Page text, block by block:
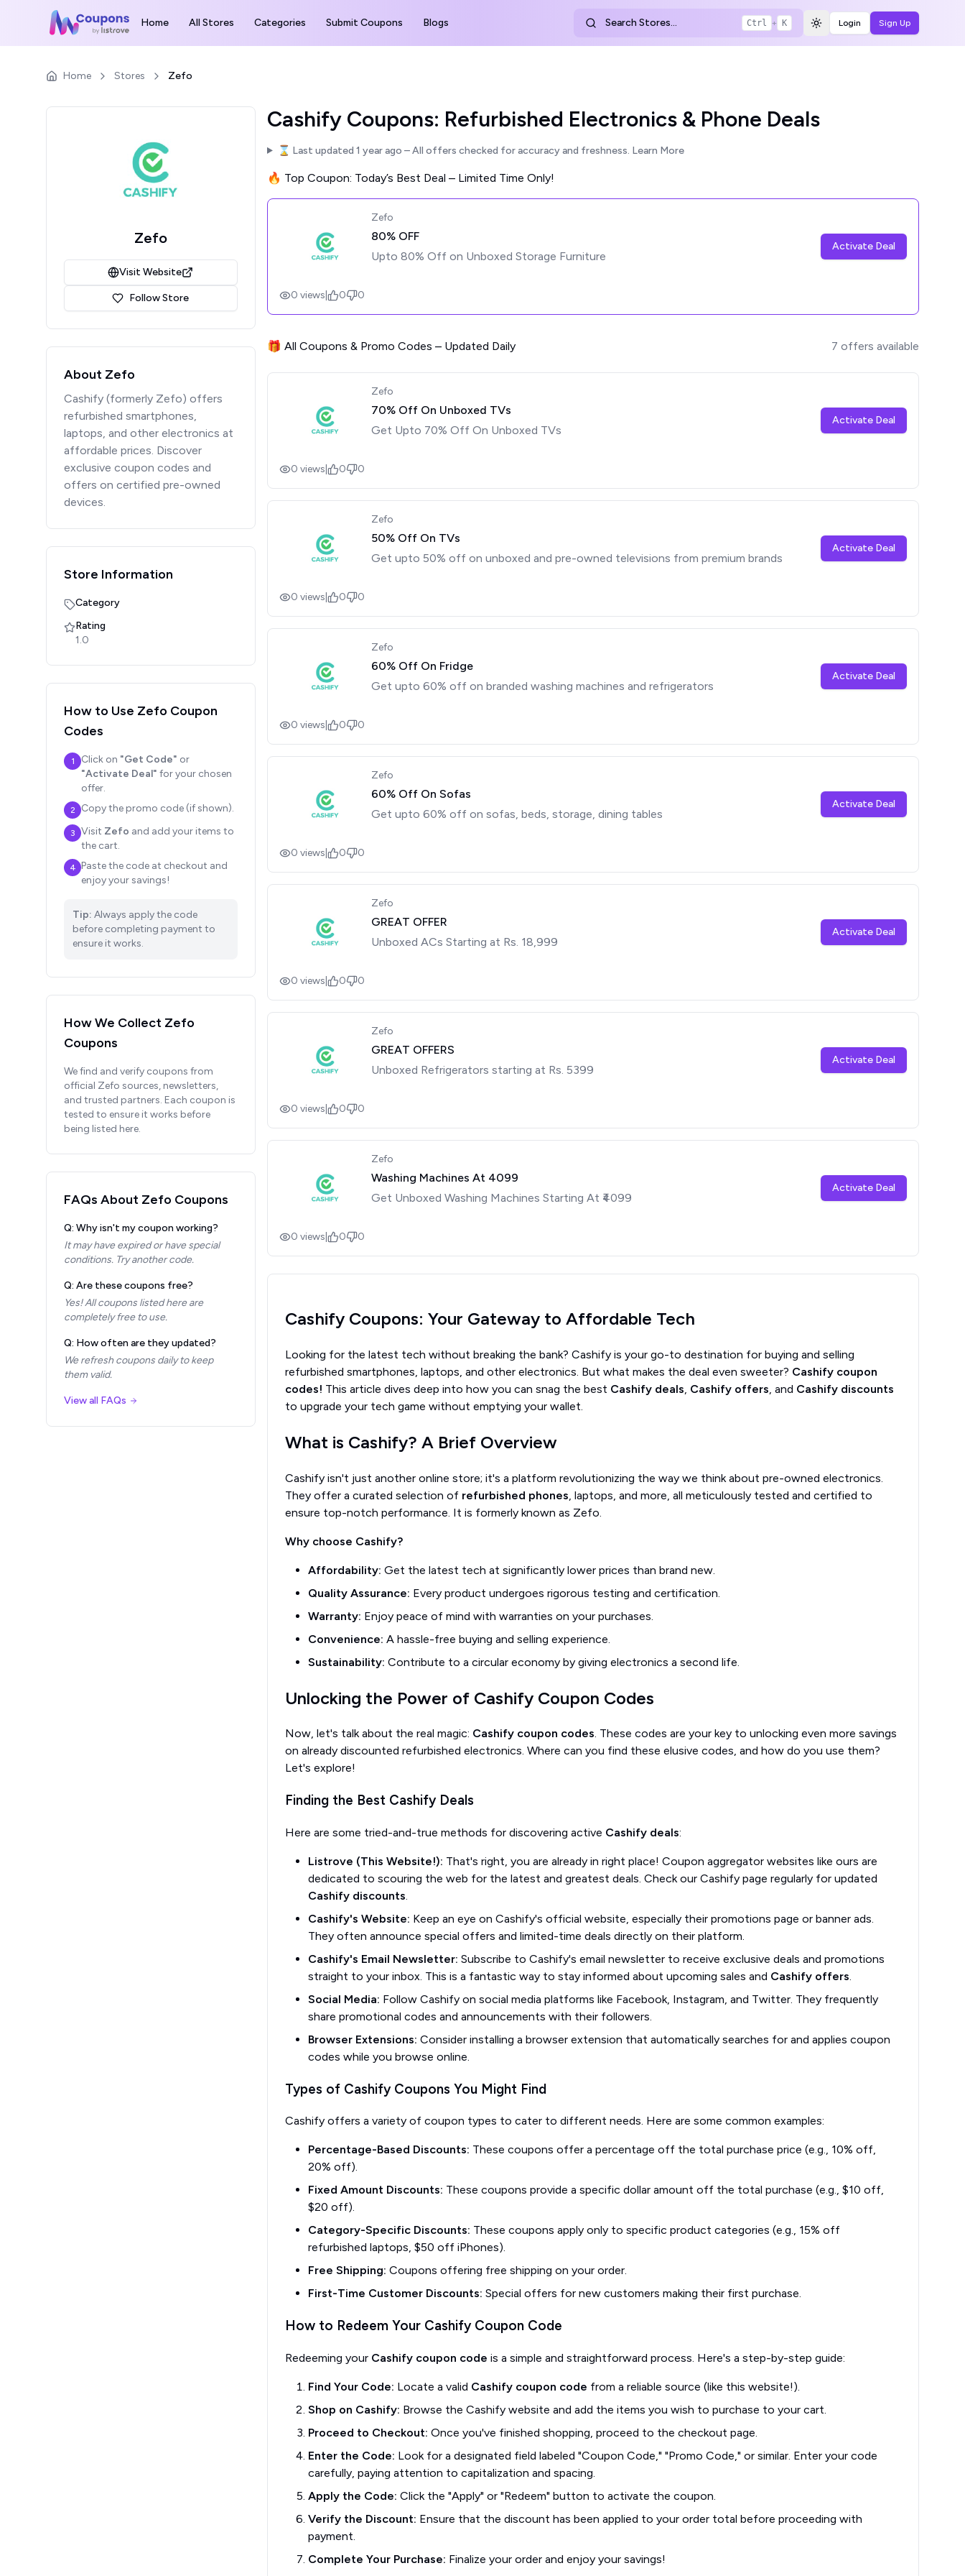
Home All Stores Categories Submit Coupons Blogs Search Stores... Ctrl + K Toggle theme
Login Sign Up
Home Stores Zefo
Zefo
Visit Website
Follow Store
About Zefo
Cashify (formerly Zefo) offers
refurbished smartphones,
laptops, and other electronics at
affordable prices. Discover
exclusive coupon codes and
offers on certified pre-owned
devices.
Store Information
Category
Rating
1.0
How to Use Zefo Coupon
Codes
1 Click on "Get Code" or
"Activate Deal" for your chosen
offer.
2 Copy the promo code (if shown).
3 Visit Zefo and add your items to
the cart.
4
Paste the code at checkout and
enjoy your savings!
Tip: Always apply the code
before completing payment to
ensure it works.
How We Collect Zefo
Coupons
We find and verify coupons from
official Zefo sources, newsletters,
and trusted partners. Each coupon is
tested to ensure it works before
being listed here.
FAQs About Zefo Coupons
Q: Why isn't my coupon working?
It may have expired or have special
conditions. Try another code.
Q: Are these coupons free?
Yes! All coupons listed here are
completely free to use.
Q: How often are they updated?
We refresh coupons daily to keep
them valid.
View all FAQs
Cashify Coupons: Refurbished Electronics & Phone Deals
⌛ Last updated 1 year ago – All offers checked for accuracy and freshness. Learn More
🔥 Top Coupon: Today’s Best Deal – Limited Time Only!
Zefo
80% OFF
Upto 80% Off on Unboxed Storage Furniture
Activate Deal
0 views 0 0
🎁 All Coupons & Promo Codes – Updated Daily 7 offers available
Zefo
70% Off On Unboxed TVs
Get Upto 70% Off On Unboxed TVs
Activate Deal
0 views 0 0
Zefo
50% Off On TVs
Get upto 50% off on unboxed and pre-owned televisions from premium brands
Activate Deal
0 views 0 0
Zefo
60% Off On Fridge
Get upto 60% off on branded washing machines and refrigerators
Activate Deal
0 views 0 0
Zefo
60% Off On Sofas
Get upto 60% off on sofas, beds, storage, dining tables
Activate Deal
0 views 0 0
Zefo
GREAT OFFER
Unboxed ACs Starting at Rs. 18,999
Activate Deal
0 views 0 0
Zefo
GREAT OFFERS
Unboxed Refrigerators starting at Rs. 5399
Activate Deal
0 views 0 0
Zefo
Washing Machines At ₹4099
Get Unboxed Washing Machines Starting At ₹4099
Activate Deal
0 views 0 0
Cashify Coupons: Your Gateway to Affordable Tech
Looking for the latest tech without breaking the bank? Cashify is your go-to destination for buying and selling
refurbished smartphones, laptops, and other electronics. But what makes the deal even sweeter? Cashify coupon
codes! This article dives deep into how you can snag the best Cashify deals, Cashify offers, and Cashify discounts
to upgrade your tech game without emptying your wallet.
What is Cashify? A Brief Overview
Cashify isn't just another online store; it's a platform revolutionizing the way we think about pre-owned electronics.
They offer a curated selection of refurbished phones , laptops, and more, all meticulously tested and certified to
ensure top-notch performance. It is formerly known as Zefo.
Why choose Cashify?
Affordability: Get the latest tech at significantly lower prices than brand new.
Quality Assurance: Every product undergoes rigorous testing and certification.
Warranty: Enjoy peace of mind with warranties on your purchases.
Convenience: A hassle-free buying and selling experience.
Sustainability: Contribute to a circular economy by giving electronics a second life.
Unlocking the Power of Cashify Coupon Codes
Now, let's talk about the real magic: Cashify coupon codes. These codes are your key to unlocking even more savings
on already discounted refurbished electronics. Where can you find these elusive codes, and how do you use them?
Let's explore!
Finding the Best Cashify Deals
Here are some tried-and-true methods for discovering active Cashify deals:
Listrove (This Website!): That's right, you are already in right place! Coupon aggregator websites like ours are
dedicated to scouring the web for the latest and greatest deals. Check our Cashify page regularly for updated
Cashify discounts.
Cashify's Website: Keep an eye on Cashify's official website, especially their promotions page or banner ads.
They often announce special offers and limited-time deals directly on their platform.
Cashify's Email Newsletter: Subscribe to Cashify's email newsletter to receive exclusive deals and promotions
straight to your inbox. This is a fantastic way to stay informed about upcoming sales and Cashify offers.
Social Media: Follow Cashify on social media platforms like Facebook, Instagram, and Twitter. They frequently
share promotional codes and announcements with their followers.
Browser Extensions: Consider installing a browser extension that automatically searches for and applies coupon
codes while you browse online.
Types of Cashify Coupons You Might Find
Cashify offers a variety of coupon types to cater to different needs. Here are some common examples:
Percentage-Based Discounts: These coupons offer a percentage off the total purchase price (e.g., 10% off,
20% off).
Fixed Amount Discounts: These coupons provide a specific dollar amount off the total purchase (e.g., $10 off,
$20 off).
Category-Specific Discounts: These coupons apply only to specific product categories (e.g., 15% off
refurbished laptops, $50 off iPhones).
Free Shipping: Coupons offering free shipping on your order.
First-Time Customer Discounts: Special offers for new customers making their first purchase.
How to Redeem Your Cashify Coupon Code
Redeeming your Cashify coupon code is a simple and straightforward process. Here's a step-by-step guide:
Find Your Code: Locate a valid Cashify coupon code from a reliable source (like this website!).
Shop on Cashify: Browse the Cashify website and add the items you wish to purchase to your cart.
Proceed to Checkout: Once you've finished shopping, proceed to the checkout page.
Enter the Code: Look for a designated field labeled "Coupon Code," "Promo Code," or similar. Enter your code
carefully, paying attention to capitalization and spacing.
Apply the Code: Click the "Apply" or "Redeem" button to activate the coupon.
Verify the Discount: Ensure that the discount has been applied to your order total before proceeding with
payment.
Complete Your Purchase: Finalize your order and enjoy your savings!